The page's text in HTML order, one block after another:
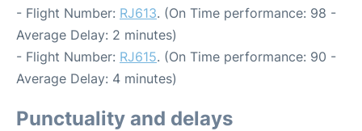
- Flight Number: RJ613. (On Time performance: 98 -
Average Delay: 2 minutes)
- Flight Number: RJ615. (On Time performance: 90 -
Average Delay: 4 minutes)
Punctuality and delays